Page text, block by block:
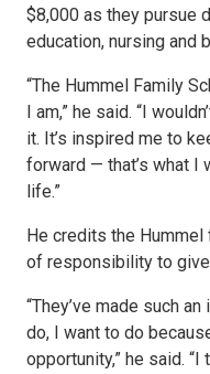
$8,000 as they pursue
education, nursing and
“The Hummel Family
I am,” he said. “I
it. It’s inspired me to
forward — that’s what I
life.”
He credits the
of responsibility to give
“They’ve made such
do, I want to do
opportunity,” he said.